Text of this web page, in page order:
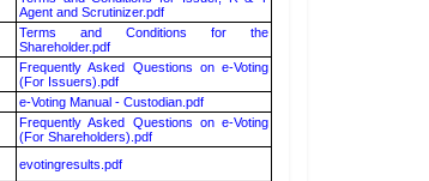
Agent and Scrutinizer.pdf
Terms and Conditions for the
Shareholder.pdf
Frequently Asked Questions on e-Voting
(For Issuers).pdf
e-Voting Manual - Custodian.pdf
Frequently Asked Questions on e-Voting
(For Shareholders).pdf
evotingresults.pdf